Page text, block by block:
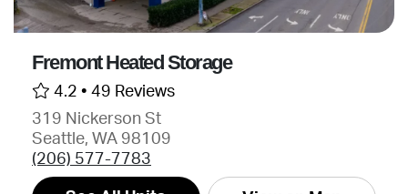
Fremont Heated Storage
4.2 • 49 Reviews
319 Nickerson St
Seattle, WA 98109
(206) 577-7783